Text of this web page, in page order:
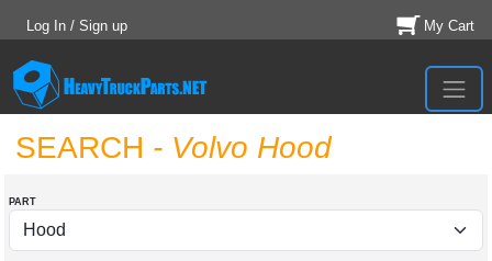
Log In / Sign up My Cart
SEARCH - Volvo Hood
PART